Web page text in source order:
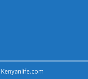
Kenyanlife.com